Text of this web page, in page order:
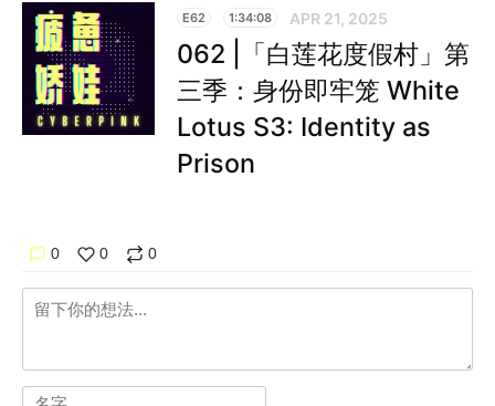
E62 1:34:08 APR 21, 2025
062 |「白莲花度假村」第
三季：身份即牢笼 White
Lotus S3: Identity as
Prison